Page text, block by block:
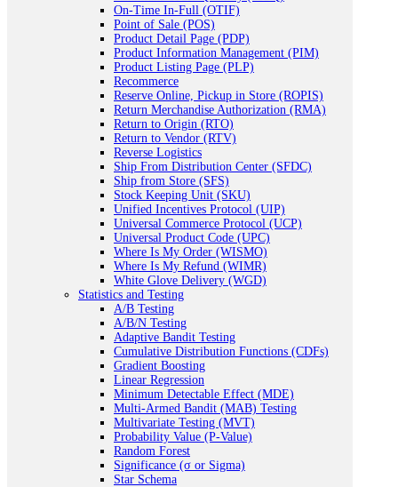
On-Time In-Full (OTIF)
Point of Sale (POS)
Product Detail Page (PDP)
Product Information Management (PIM)
Product Listing Page (PLP)
Recommerce
Reserve Online, Pickup in Store (ROPIS)
Return Merchandise Authorization (RMA)
Return to Origin (RTO)
Return to Vendor (RTV)
Reverse Logistics
Ship From Distribution Center (SFDC)
Ship from Store (SFS)
Stock Keeping Unit (SKU)
Unified Incentives Protocol (UIP)
Universal Commerce Protocol (UCP)
Universal Product Code (UPC)
Where Is My Order (WISMO)
Where Is My Refund (WIMR)
White Glove Delivery (WGD)
Statistics and Testing
A/B Testing
A/B/N Testing
Adaptive Bandit Testing
Cumulative Distribution Functions (CDFs)
Gradient Boosting
Linear Regression
Minimum Detectable Effect (MDE)
Multi-Armed Bandit (MAB) Testing
Multivariate Testing (MVT)
Probability Value (P-Value)
Random Forest
Significance (σ or Sigma)
Star Schema